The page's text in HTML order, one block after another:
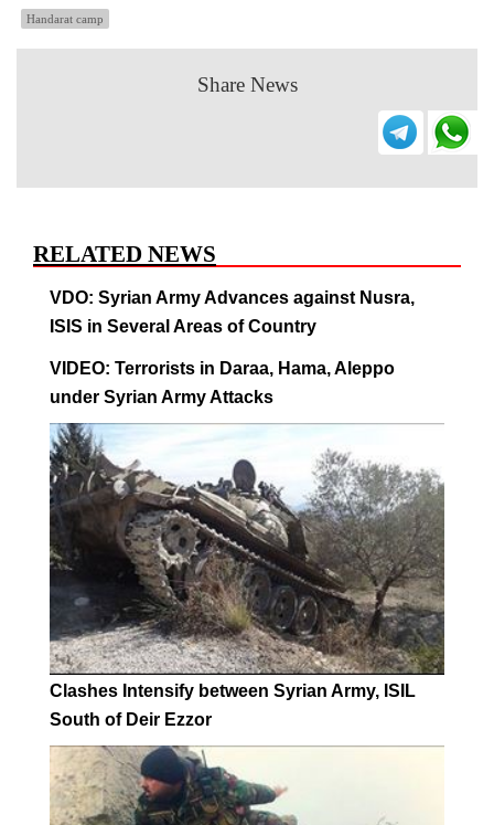
Handarat camp
Share News
RELATED NEWS
VDO: Syrian Army Advances against Nusra,
ISIS in Several Areas of Country
VIDEO: Terrorists in Daraa, Hama, Aleppo
under Syrian Army Attacks
Clashes Intensify between Syrian Army, ISIL
South of Deir Ezzor